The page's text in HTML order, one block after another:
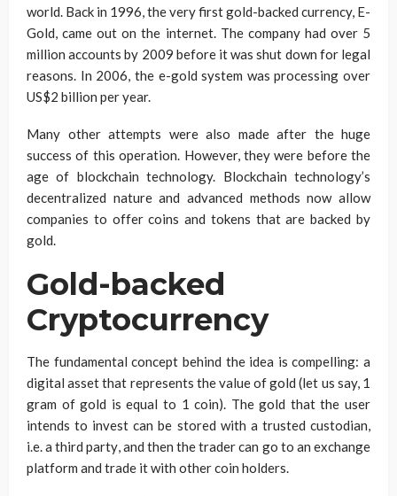
world. Back in 1996, the very first gold-backed currency, E-
Gold, came out on the internet. The company had over 5
million accounts by 2009 before it was shut down for legal
reasons. In 2006, the e-gold system was processing over
US$2 billion per year.
Many other attempts were also made after the huge
success of this operation. However, they were before the
age of blockchain technology. Blockchain technology’s
decentralized nature and advanced methods now allow
companies to offer coins and tokens that are backed by
gold.
Gold-backed
Cryptocurrency
The fundamental concept behind the idea is compelling: a
digital asset that represents the value of gold (let us say, 1
gram of gold is equal to 1 coin). The gold that the user
intends to invest can be stored with a trusted custodian,
i.e. a third party, and then the trader can go to an exchange
platform and trade it with other coin holders.